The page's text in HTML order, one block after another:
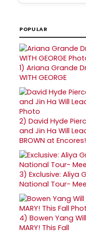
POPULAR
1) Ariana Grande
WITH GEORGE
2) David Hyde
and Jin Ha Will Lead
BROWN at Encores!
3) Exclusive: Aliya
National Tour-
4) Bowen Yang
MARY! This Fall